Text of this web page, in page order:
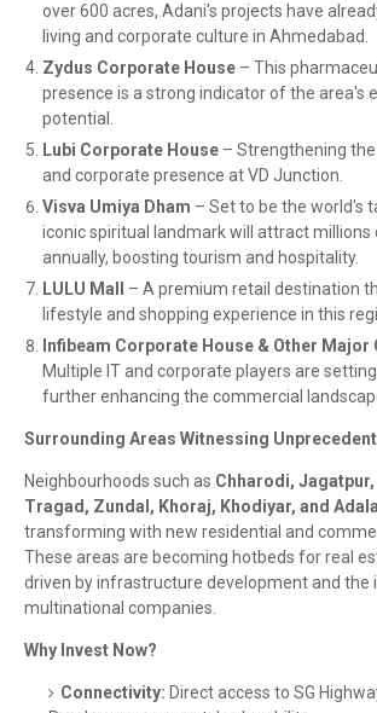
over 600 acres, Adani's projects have
living and corporate culture in Ahmedabad.
Zydus Corporate House – This
presence is a strong indicator of the area's
potential.
Lubi Corporate House – Strengthening
and corporate presence at VD Junction.
Visva Umiya Dham – Set to be the world's
iconic spiritual landmark will attract millions
annually, boosting tourism and hospitality.
LULU Mall
– A premium retail destination
lifestyle and shopping experience in this
Infibeam Corporate House & Other Major
Multiple IT and corporate players are
further enhancing the commercial
Surrounding Areas Witnessing
Neighbourhoods such as Chharodi, Jagatpur,
Tragad, Zundal, Khoraj, Khodiyar, and
transforming with new residential and
These areas are becoming hotbeds for real
driven by infrastructure development and the
multinational companies.
Why Invest Now?
Connectivity: Direct access to SG